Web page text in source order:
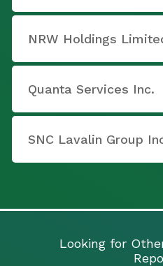
NRW Holdings
Quanta Services Inc.
SNC Lavalin Group
Looking for